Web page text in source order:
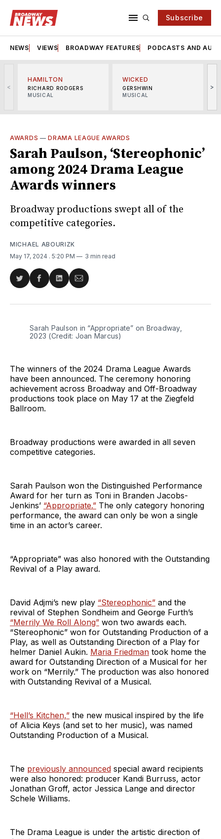
Subscribe
NEWS VIEWS BROADWAY FEATURES PODCASTS AND
<
HAMILTON
RICHARD RODGERS
MUSICAL
WICKED
GERSHWIN
MUSICAL
>
AWARDS —DRAMA LEAGUE AWARDS
Sarah Paulson, ‘Stereophonic’
among 2024 Drama League
Awards winners
Broadway productions swept all of the
competitive categories.
MICHAEL ABOURIZK
May 17, 2024 . 5:20 PM 3 min read
Share
Twitter
Share
Facebook
Share
LinkedIn
Share
Email
Sarah Paulson in “Appropriate” on Broadway,
2023 (Credit: Joan Marcus)
The winners of the 2024 Drama League Awards
have been announced. The ceremony honoring
achievement across Broadway and Off-Broadway
productions took place on May 17 at the Ziegfeld
Ballroom.
Broadway productions were awarded in all seven
competitive categories.
Sarah Paulson won the Distinguished Performance
Award for her turn as Toni in Branden Jacobs-
Jenkins’ “Appropriate.” The only category honoring
performance, the award can only be won a single
time in an actor’s career.
“Appropriate” was also honored with the Outstanding
Revival of a Play award.
David Adjmi’s new play “Stereophonic” and the
revival of Stephen Sondheim and George Furth’s
“Merrily We Roll Along” won two awards each.
“Stereophonic” won for Outstanding Production of a
Play, as well as Outstanding Direction of a Play for
helmer Daniel Aukin. Maria Friedman took home the
award for Outstanding Direction of a Musical for her
work on “Merrily.” The production was also honored
with Outstanding Revival of a Musical.
“Hell’s Kitchen,” the new musical inspired by the life
of Alicia Keys (and set to her music), was named
Outstanding Production of a Musical.
The previously announced special award recipients
were also honored: producer Kandi Burruss, actor
Jonathan Groff, actor Jessica Lange and director
Schele Williams.
The Drama League is under the artistic direction of